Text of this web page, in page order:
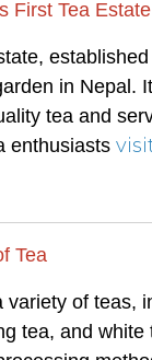
First Tea Estate
in Nepal.
tea and
enthusiasts
Tea
variety of teas,
tea, and white